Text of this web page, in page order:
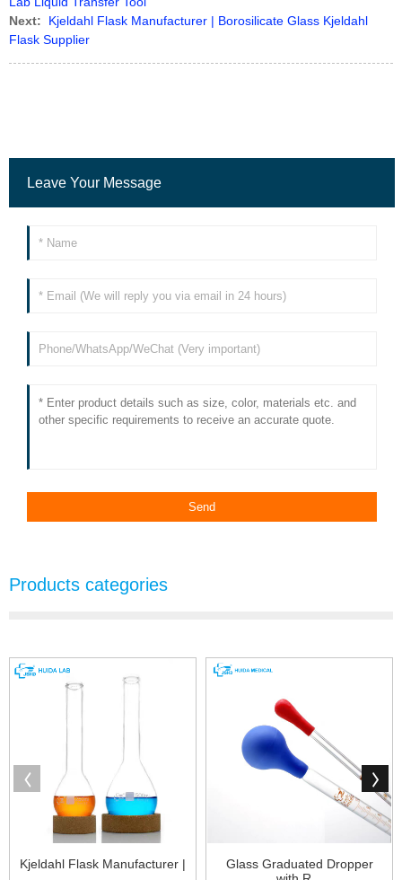
Next:
Kjeldahl Flask Manufacturer | Borosilicate Glass Kjeldahl
Flask Supplier
Leave Your Message
Products categories
Kjeldahl Flask Manufacturer |
Glass Graduated Dropper